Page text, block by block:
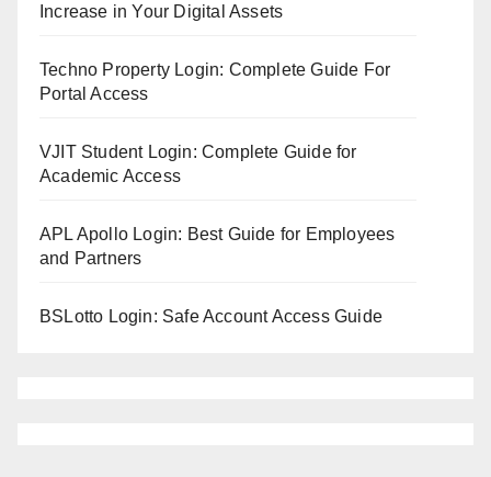
Increase in Your Digital Assets
Techno Property Login: Complete Guide For
Portal Access
VJIT Student Login: Complete Guide for
Academic Access
APL Apollo Login: Best Guide for Employees
and Partners
BSLotto Login: Safe Account Access Guide